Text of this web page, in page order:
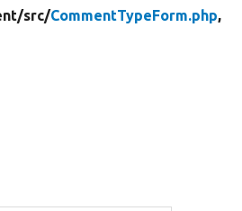
src/CommentTypeForm.php,